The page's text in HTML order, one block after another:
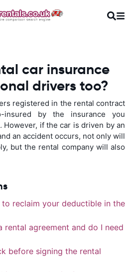
car insurance
drivers too?
registered in the rental contract
insured by the insurance you
However, if the car is driven by an
an accident occurs, not only will
but the rental company will also
to reclaim your deductible in the
rental agreement and do I need
before signing the rental